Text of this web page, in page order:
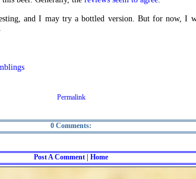
and I may try a bottled version. But for now, I
Permalink
0 Comments:
Post A Comment | Home